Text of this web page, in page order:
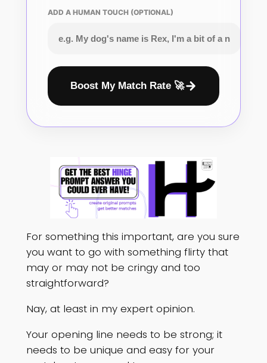
ADD A HUMAN TOUCH (OPTIONAL)
Boost My Match Rate 🚀
For something this important, are you sure
you want to go with something flirty that
may or may not be cringy and too
straightforward?
Nay, at least in my expert opinion.
Your opening line needs to be strong; it
needs to be unique and easy for your